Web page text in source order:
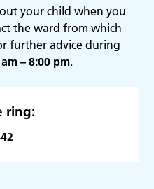
your child when you
the ward from which
further advice during
– 8:00 pm.
ring: